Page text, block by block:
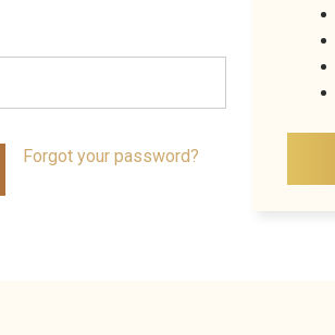
Forgot your password?